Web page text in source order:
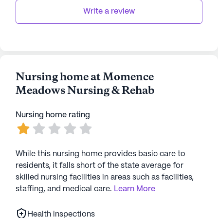
as Ryan's Pier, or enjoy a coffee break at
Starbucks. For spiritual needs, the Forest Valley
beacon of care and community, providing a
nurturing environment where residents can thrive.
activities, and convenient location, it offers an
optimistic outlook for seniors seeking a fulfilling
AI-generated description based on Seniorly's proprietary
data. Contact a Seniorly representative to learn more.
Write a review
Nursing home at Momence
Meadows Nursing & Rehab
Nursing home rating
While this nursing home provides basic care to
residents, it falls short of the state average for
skilled nursing facilities in areas such as facilities,
staffing, and medical care. Learn More
Health inspections